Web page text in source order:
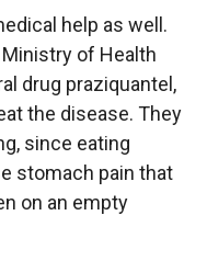
help as well.
of Health
drug praziquantel,
the disease. They
since eating
stomach pain that
on an empty